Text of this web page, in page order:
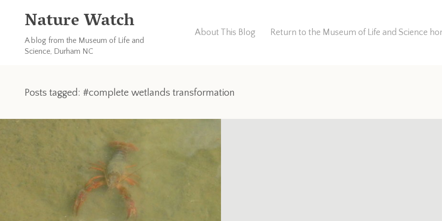
Nature Watch
A blog from the Museum of Life and
Science, Durham NC
About This Blog Return to the Museum of Life and Science
Posts tagged: #complete wetlands transformation